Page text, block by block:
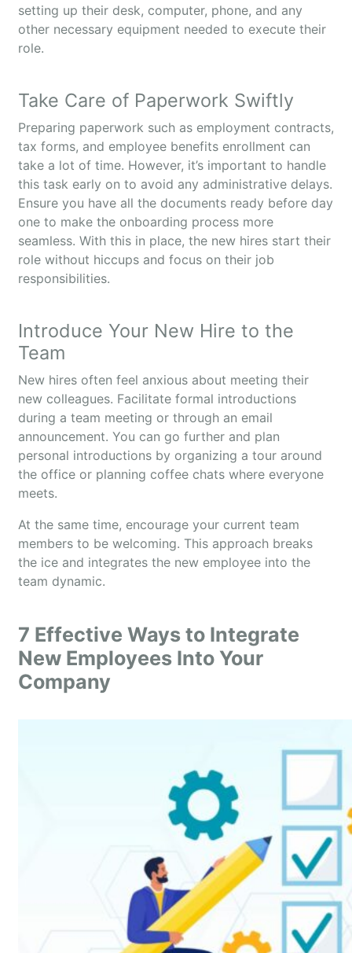
setting up their desk, computer, phone, and any
other necessary equipment needed to execute their
role.
Take Care of Paperwork Swiftly
Preparing paperwork such as employment contracts,
tax forms, and employee benefits enrollment can
take a lot of time. However, it’s important to handle
this task early on to avoid any administrative delays.
Ensure you have all the documents ready before day
one to make the onboarding process more
seamless. With this in place, the new hires start their
role without hiccups and focus on their job
responsibilities.
Introduce Your New Hire to the
Team
New hires often feel anxious about meeting their
new colleagues. Facilitate formal introductions
during a team meeting or through an email
announcement. You can go further and plan
personal introductions by organizing a tour around
the office or planning coffee chats where everyone
meets.
At the same time, encourage your current team
members to be welcoming. This approach breaks
the ice and integrates the new employee into the
team dynamic.
7 Effective Ways to Integrate
New Employees Into Your
Company